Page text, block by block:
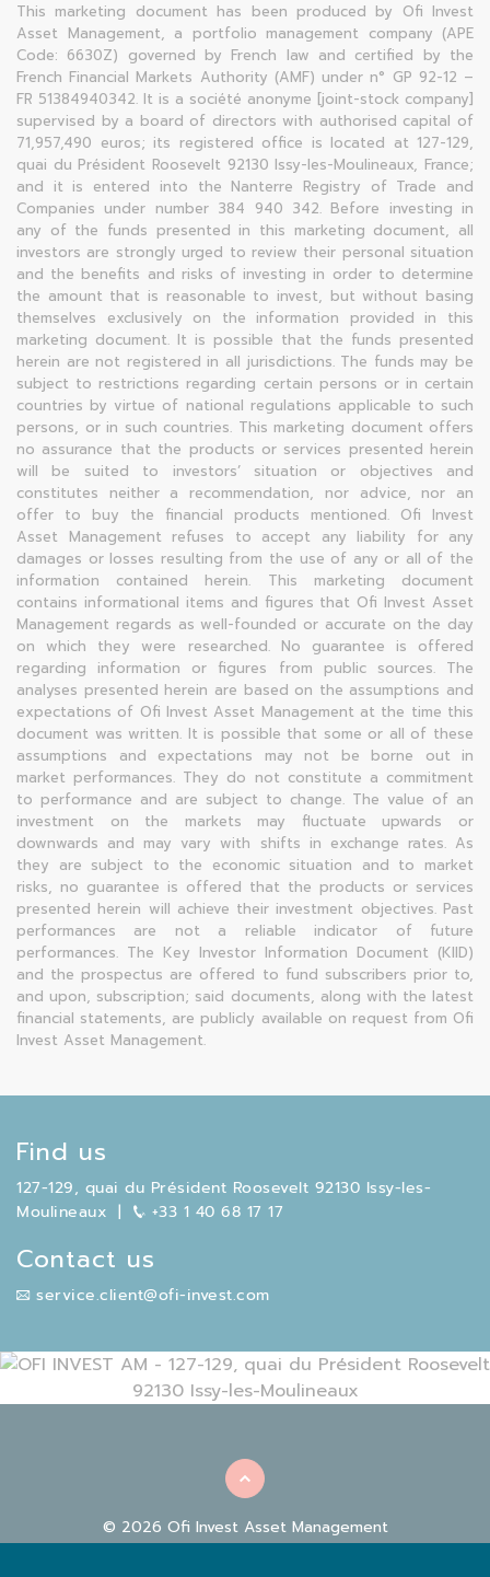
This marketing document has been produced by Ofi Invest
Asset Management, a portfolio management company (APE
Code: 6630Z) governed by French law and certified by the
French Financial Markets Authority (AMF) under n° GP 92-12 –
FR 51384940342. It is a société anonyme [joint-stock company]
supervised by a board of directors with authorised capital of
71,957,490 euros; its registered office is located at 127-129,
quai du Président Roosevelt 92130 Issy-les-Moulineaux, France;
and it is entered into the Nanterre Registry of Trade and
Companies under number 384 940 342. Before investing in
any of the funds presented in this marketing document, all
investors are strongly urged to review their personal situation
and the benefits and risks of investing in order to determine
the amount that is reasonable to invest, but without basing
themselves exclusively on the information provided in this
marketing document. It is possible that the funds presented
herein are not registered in all jurisdictions. The funds may be
subject to restrictions regarding certain persons or in certain
countries by virtue of national regulations applicable to such
persons, or in such countries. This marketing document offers
no assurance that the products or services presented herein
will be suited to investors’ situation or objectives and
constitutes neither a recommendation, nor advice, nor an
offer to buy the financial products mentioned. Ofi Invest
Asset Management refuses to accept any liability for any
damages or losses resulting from the use of any or all of the
information contained herein. This marketing document
contains informational items and figures that Ofi Invest Asset
Management regards as well-founded or accurate on the day
on which they were researched. No guarantee is offered
regarding information or figures from public sources. The
analyses presented herein are based on the assumptions and
expectations of Ofi Invest Asset Management at the time this
document was written. It is possible that some or all of these
assumptions and expectations may not be borne out in
market performances. They do not constitute a commitment
to performance and are subject to change. The value of an
investment on the markets may fluctuate upwards or
downwards and may vary with shifts in exchange rates. As
they are subject to the economic situation and to market
risks, no guarantee is offered that the products or services
presented herein will achieve their investment objectives. Past
performances are not a reliable indicator of future
performances. The Key Investor Information Document (KIID)
and the prospectus are offered to fund subscribers prior to,
and upon, subscription; said documents, along with the latest
financial statements, are publicly available on request from Ofi
Invest Asset Management.
Find us
127-129, quai du Président Roosevelt 92130 Issy-les-
Moulineaux | +33 1 40 68 17 17
Contact us
service.client@ofi-invest.com
© 2026 Ofi Invest Asset Management